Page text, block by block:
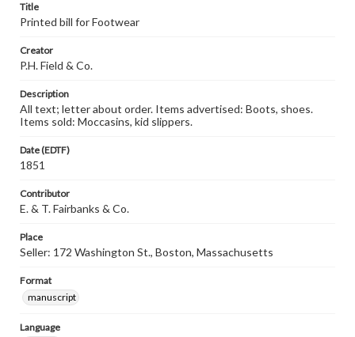
Title
Printed bill for Footwear
Creator
P.H. Field & Co.
Description
All text; letter about order. Items advertised: Boots, shoes.
Items sold: Moccasins, kid slippers.
Date (EDTF)
1851
Contributor
E. & T. Fairbanks & Co.
Place
Seller: 172 Washington St., Boston, Massachusetts
Format
manuscript
Language